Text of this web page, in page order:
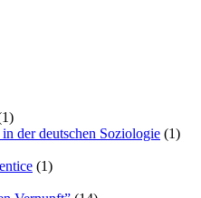
der deutschen Soziologie (1)
(1)